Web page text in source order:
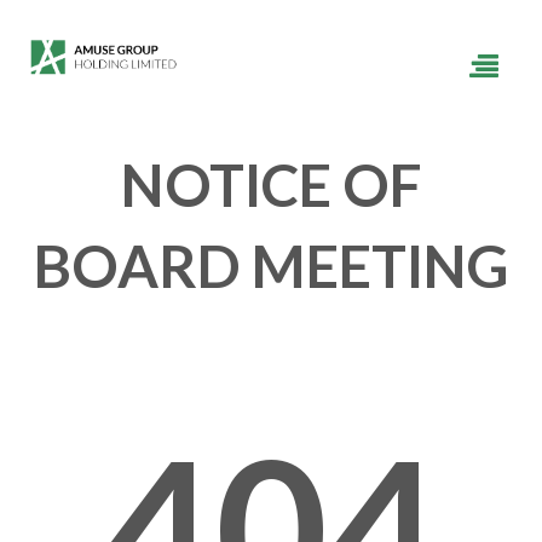
NOTICE OF
BOARD MEETING